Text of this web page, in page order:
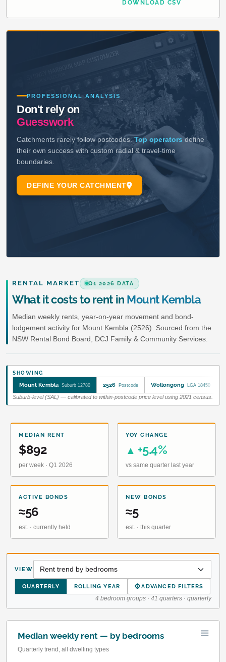
DOWNLOAD CSV
RENTAL MARKET Q1 2026 DATA
What it costs to rent in Mount Kembla
Median weekly rents, year-on-year movement and bond-
lodgement activity for Mount Kembla (2526). Sourced from the
NSW Rental Bond Board, DCJ Family & Community Services.
SHOWING
Mount Kembla Suburb 12780 2526 Postcode Wollongong LGA 18450
Suburb-level (SAL) — calibrated to within-postcode price level using 2021 census.
MEDIAN RENT
$892
per week · Q1 2026
YOY CHANGE
▲ +5.4%
vs same quarter last year
ACTIVE BONDS
≈56
est. · currently held
NEW BONDS
≈5
est. · this quarter
VIEW
QUARTERLY ROLLING YEAR ⚙ADVANCED FILTERS
4 bedroom groups · 41 quarters · quarterly
Median weekly rent — by bedrooms
Quarterly trend, all dwelling types